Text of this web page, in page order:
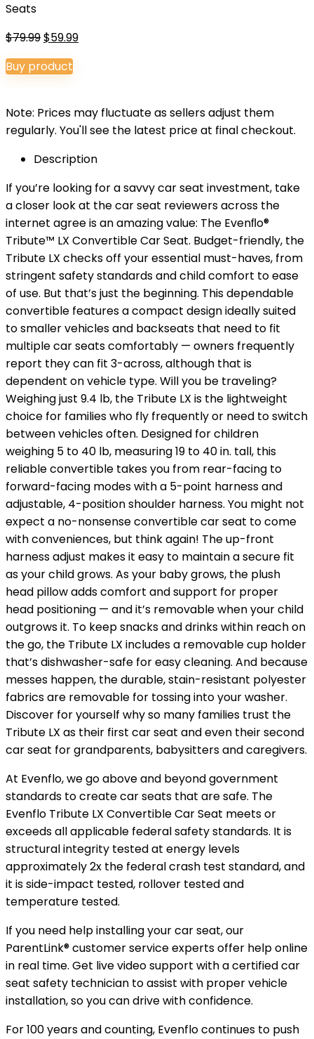
Seats
$79.99Original
price
was:
$59.99Current
Buy product
Note: Prices may fluctuate as sellers adjust them
regularly. You'll see the latest price at final checkout.
Description
If you’re looking for a savvy car seat investment, take
a closer look at the car seat reviewers across the
internet agree is an amazing value: The Evenﬂo®
Tribute™ LX Convertible Car Seat. Budget-friendly, the
Tribute LX checks off your essential must-haves, from
stringent safety standards and child comfort to ease
of use. But that’s just the beginning. This dependable
convertible features a compact design ideally suited
to smaller vehicles and backseats that need to fit
multiple car seats comfortably — owners frequently
report they can fit 3-across, although that is
dependent on vehicle type. Will you be traveling?
Weighing just 9.4 lb, the Tribute LX is the lightweight
choice for families who fly frequently or need to switch
between vehicles often. Designed for children
weighing 5 to 40 lb, measuring 19 to 40 in. tall, this
reliable convertible takes you from rear-facing to
forward-facing modes with a 5-point harness and
adjustable, 4-position shoulder harness. You might not
expect a no-nonsense convertible car seat to come
with conveniences, but think again! The up-front
harness adjust makes it easy to maintain a secure fit
as your child grows. As your baby grows, the plush
head pillow adds comfort and support for proper
head positioning — and it’s removable when your child
outgrows it. To keep snacks and drinks within reach on
the go, the Tribute LX includes a removable cup holder
that’s dishwasher-safe for easy cleaning. And because
messes happen, the durable, stain-resistant polyester
fabrics are removable for tossing into your washer.
Discover for yourself why so many families trust the
Tribute LX as their first car seat and even their second
car seat for grandparents, babysitters and caregivers.
At Evenflo, we go above and beyond government
standards to create car seats that are safe. The
Evenflo Tribute LX Convertible Car Seat meets or
exceeds all applicable federal safety standards. It is
structural integrity tested at energy levels
approximately 2x the federal crash test standard, and
it is side-impact tested, rollover tested and
temperature tested.
If you need help installing your car seat, our
ParentLink® customer service experts offer help online
in real time. Get live video support with a certified car
seat safety technician to assist with proper vehicle
installation, so you can drive with confidence.
For 100 years and counting, Evenflo continues to push